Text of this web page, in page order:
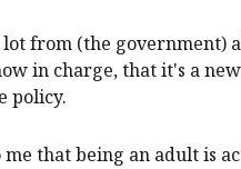
lot from (the government)
in charge, that it's a
policy.
me that being an adult is